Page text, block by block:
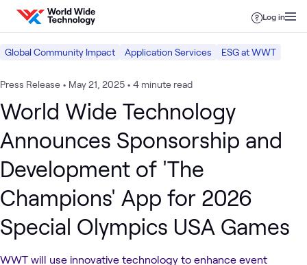
Skip to content
Log in
Global Community Impact Application Services ESG at WWT
Press Release • May 21, 2025 • 4 minute read
World Wide Technology
Announces Sponsorship and
Development of 'The
Champions' App for 2026
Special Olympics USA Games
WWT will use innovative technology to enhance event